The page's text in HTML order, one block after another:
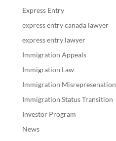
Express Entry
express entry canada lawyer
express entry lawyer
Immigration Appeals
Immigration Law
Immigration Misrepresenation
Immigration Status Transition
Investor Program
News